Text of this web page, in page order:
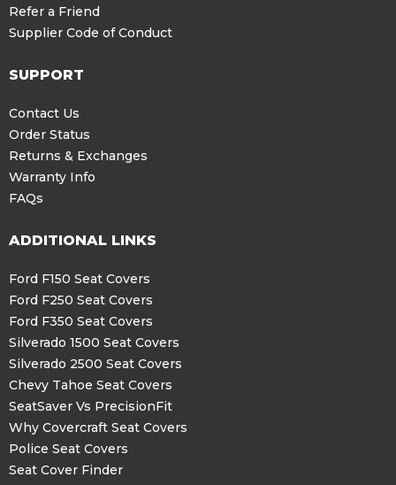
Refer a Friend
Supplier Code of Conduct
SUPPORT
Contact Us
Order Status
Returns & Exchanges
Warranty Info
FAQs
ADDITIONAL LINKS
Ford F150 Seat Covers
Ford F250 Seat Covers
Ford F350 Seat Covers
Silverado 1500 Seat Covers
Silverado 2500 Seat Covers
Chevy Tahoe Seat Covers
SeatSaver Vs PrecisionFit
Why Covercraft Seat Covers
Police Seat Covers
Seat Cover Finder